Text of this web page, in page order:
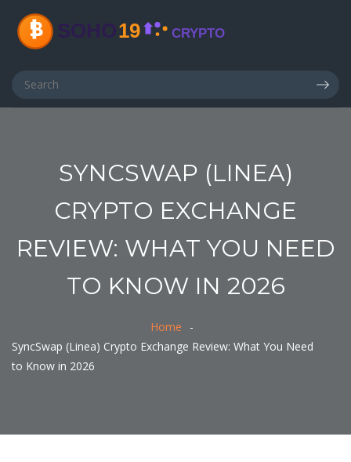
SYNCSWAP (LINEA)
CRYPTO EXCHANGE
REVIEW: WHAT YOU NEED
TO KNOW IN 2026
Home
SyncSwap (Linea) Crypto Exchange Review: What You Need
to Know in 2026